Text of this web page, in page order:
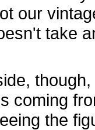
our
take
coming
the